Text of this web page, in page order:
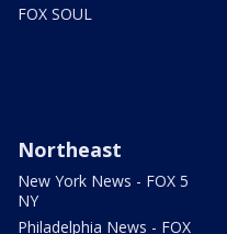
FOX SOUL
Northeast
New York News - FOX 5
NY
Philadelphia News - FOX